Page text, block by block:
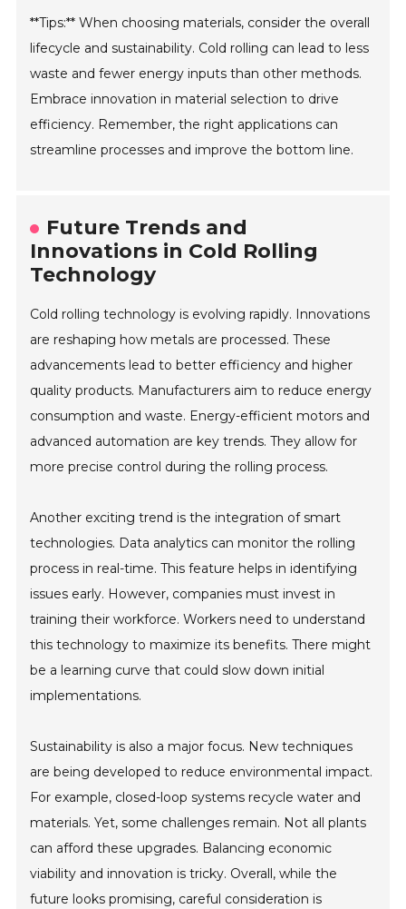
**Tips:** When choosing materials, consider the overall
lifecycle and sustainability. Cold rolling can lead to less
waste and fewer energy inputs than other methods.
Embrace innovation in material selection to drive
efficiency. Remember, the right applications can
streamline processes and improve the bottom line.
Future Trends and
Innovations in Cold Rolling
Technology
Cold rolling technology is evolving rapidly. Innovations
are reshaping how metals are processed. These
advancements lead to better efficiency and higher
quality products. Manufacturers aim to reduce energy
consumption and waste. Energy-efficient motors and
advanced automation are key trends. They allow for
more precise control during the rolling process.
Another exciting trend is the integration of smart
technologies. Data analytics can monitor the rolling
process in real-time. This feature helps in identifying
issues early. However, companies must invest in
training their workforce. Workers need to understand
this technology to maximize its benefits. There might
be a learning curve that could slow down initial
implementations.
Sustainability is also a major focus. New techniques
are being developed to reduce environmental impact.
For example, closed-loop systems recycle water and
materials. Yet, some challenges remain. Not all plants
can afford these upgrades. Balancing economic
viability and innovation is tricky. Overall, while the
future looks promising, careful consideration is